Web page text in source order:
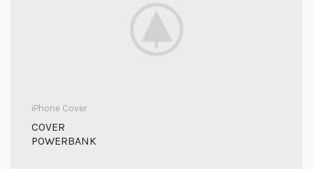
iPhone Cover
COVER
POWERBANK